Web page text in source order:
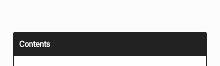
Contents